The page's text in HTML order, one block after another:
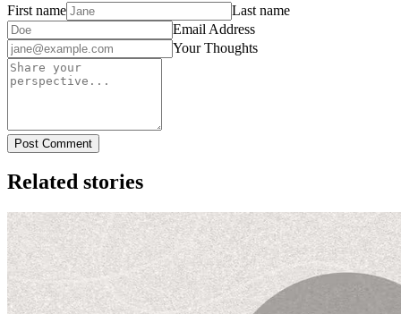
First name
Last name
Email Address
Your Thoughts
Post Comment
Related stories